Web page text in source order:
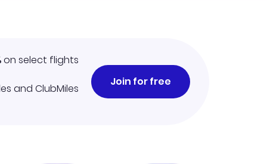
on select flights
and ClubMiles
Join for free